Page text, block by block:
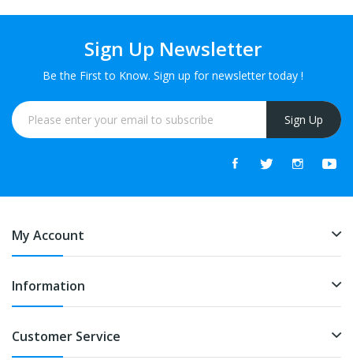
Sign Up Newsletter
Be the First to Know. Sign up for newsletter today !
Sign Up
My Account
Information
Customer Service